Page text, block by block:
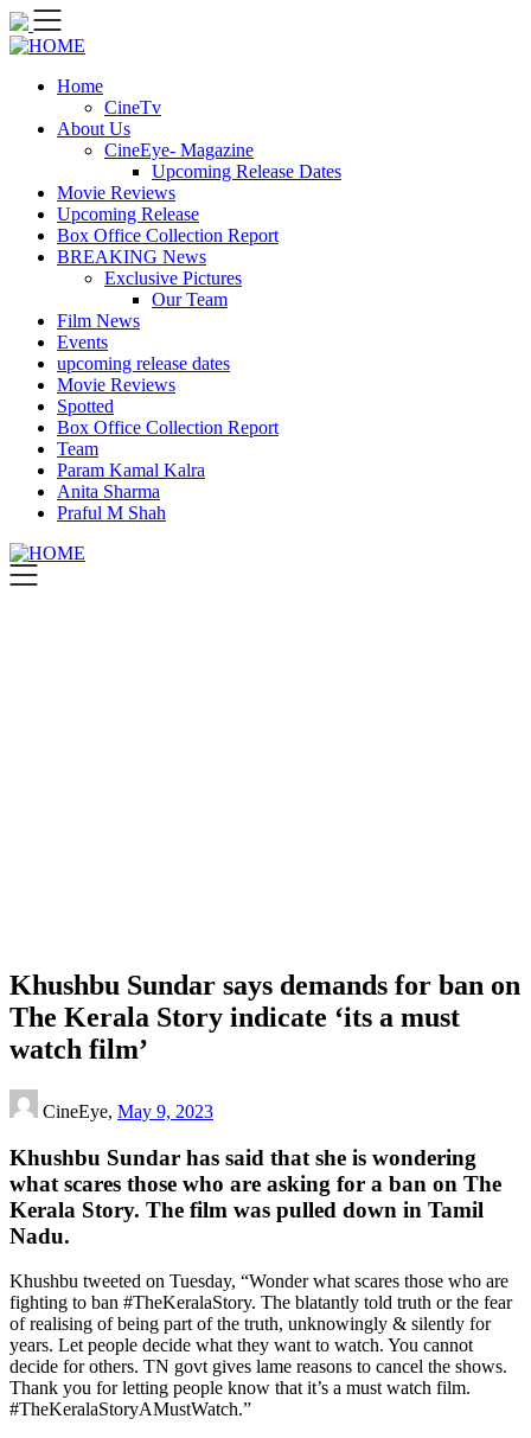
Skip
to
content
Home
CineTv
About Us
CineEye- Magazine
Upcoming Release Dates
Movie Reviews
Upcoming Release
Box Office Collection Report
BREAKING News
Exclusive Pictures
Our Team
Film News
Events
upcoming release dates
Movie Reviews
Spotted
Box Office Collection Report
Team
Param Kamal Kalra
Anita Sharma
Praful M Shah
Khushbu Sundar says demands for ban on
The Kerala Story indicate ‘its a must
watch film’
CineEye, May 9, 2023
Khushbu Sundar has said that she is wondering
what scares those who are asking for a ban on The
Kerala Story. The film was pulled down in Tamil
Nadu.
Khushbu tweeted on Tuesday, “Wonder what scares those who are
fighting to ban #TheKeralaStory. The blatantly told truth or the fear
of realising of being part of the truth, unknowingly & silently for
years. Let people decide what they want to watch. You cannot
decide for others. TN govt gives lame reasons to cancel the shows.
Thank you for letting people know that it’s a must watch film.
#TheKeralaStoryAMustWatch.”